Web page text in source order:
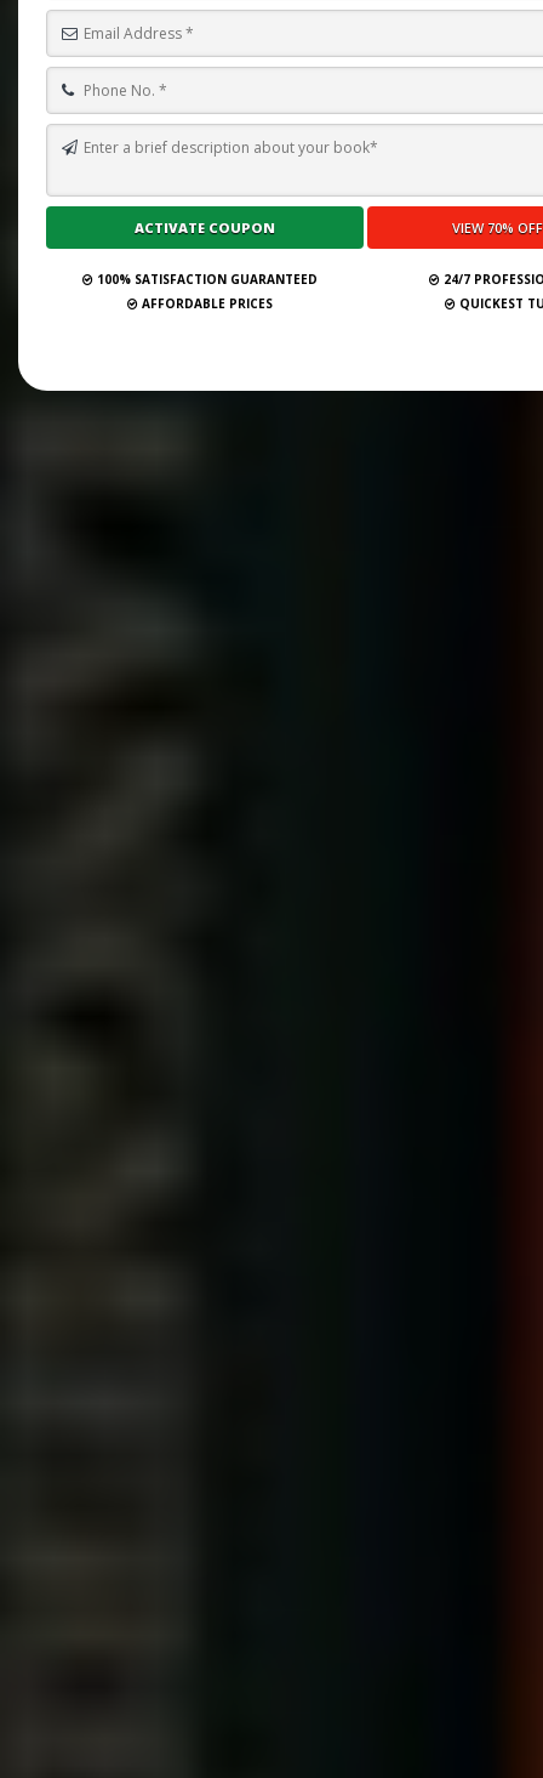
100% SATISFACTION GUARANTEED
24/7
AFFORDABLE PRICES
QUICKEST